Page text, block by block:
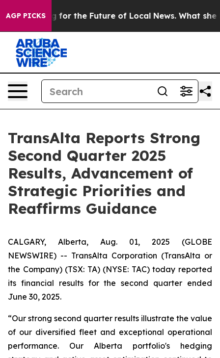
AGP PICKS
the Future of Local News. What she Found
TransAlta Reports Strong
Second Quarter 2025
Results, Advancement of
Strategic Priorities and
Reaffirms Guidance
CALGARY, Alberta, Aug. 01, 2025 (GLOBE
NEWSWIRE) -- TransAlta Corporation (TransAlta or
the Company) (TSX: TA) (NYSE: TAC) today reported
its financial results for the second quarter ended
June 30, 2025.
“Our strong second quarter results illustrate the value
of our diversified fleet and exceptional operational
performance. Our Alberta portfolio's hedging